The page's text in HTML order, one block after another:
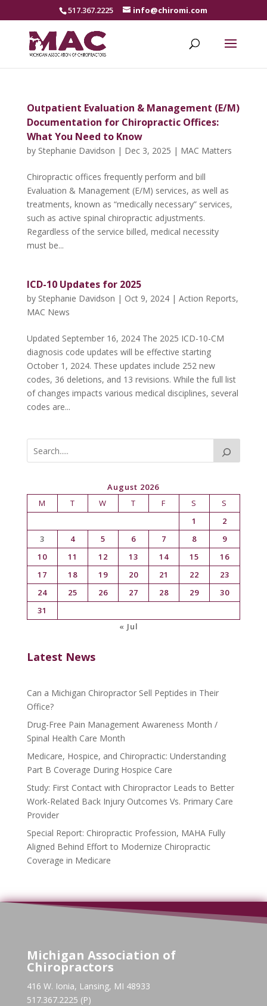
517.367.2225 info@chiromi.com
Outpatient Evaluation & Management (E/M)
Documentation for Chiropractic Offices:
What You Need to Know
by Stephanie Davidson | Dec 3, 2025 | MAC Matters
Chiropractic offices frequently perform and bill
Evaluation & Management (E/M) services, as well as
treatments, known as “medically necessary” services,
such as active spinal chiropractic adjustments.
Regardless of the service billed, medical necessity
must be...
ICD-10 Updates for 2025
by Stephanie Davidson | Oct 9, 2024| Action Reports,
MAC News
Updated September 16, 2024 The 2025 ICD-10-CM
diagnosis code updates will be effective starting
October 1, 2024. These updates include 252 new
codes, 36 deletions, and 13 revisions. While the full list
of changes impacts various medical disciplines, several
codes are...
August 2026
M
T W T F S
S
1
2
3
4 5 6 7 8
9
10
11 12 13 14 15
16
17
18 19 20 21 22
23
24
25 26 27 28 29
30
31
« Jul
Latest News
Can a Michigan Chiropractor Sell Peptides in Their
Office?
Drug-Free Pain Management Awareness Month /
Spinal Health Care Month
Medicare, Hospice, and Chiropractic: Understanding
Part B Coverage During Hospice Care
Study: First Contact with Chiropractor Leads to Better
Work-Related Back Injury Outcomes Vs. Primary Care
Provider
Special Report: Chiropractic Profession, MAHA Fully
Aligned Behind Effort to Modernize Chiropractic
Coverage in Medicare
Michigan Association of
Chiropractors
416 W. Ionia, Lansing, MI 48933
517.367.2225 (P)